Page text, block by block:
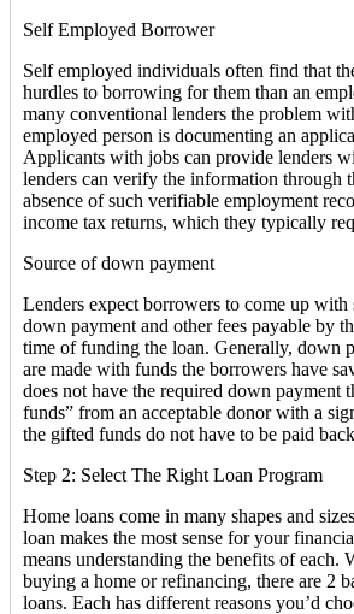
Self Employed Borrower
Self employed individuals often find that
hurdles to borrowing for them than an
many conventional lenders the problem
employed person is documenting an
Applicants with jobs can provide lenders
lenders can verify the information through
absence of such verifiable employment
income tax returns, which they typically
Source of down payment
Lenders expect borrowers to come up
down payment and other fees payable by
time of funding the loan. Generally, down
are made with funds the borrowers have
does not have the required down payment
funds” from an acceptable donor with a
the gifted funds do not have to be paid
Step 2: Select The Right Loan Program
Home loans come in many shapes and
loan makes the most sense for your
means understanding the benefits of each.
buying a home or refinancing, there are 2
loans. Each has different reasons you’d